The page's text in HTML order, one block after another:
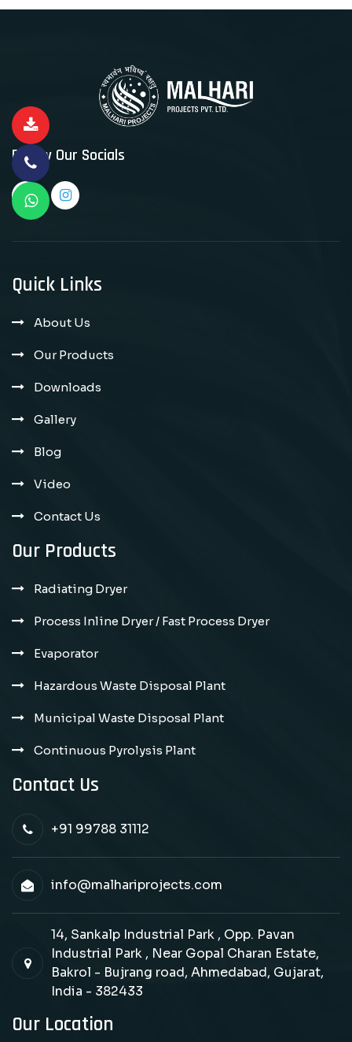
Follow Our Socials
Quick Links
About Us
Our Products
Downloads
Gallery
Blog
Video
Contact Us
Our Products
Radiating Dryer
Process Inline Dryer / Fast Process Dryer
Evaporator
Hazardous Waste Disposal Plant
Municipal Waste Disposal Plant
Continuous Pyrolysis Plant
Contact Us
+91 99788 31112
info@malhariprojects.com
14, Sankalp Industrial Park , Opp. Pavan
Industrial Park , Near Gopal Charan Estate,
Bakrol - Bujrang road, Ahmedabad, Gujarat,
India - 382433
Our Location